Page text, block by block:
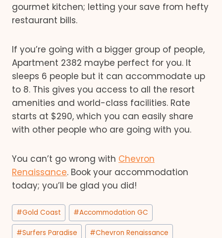
gourmet kitchen; letting your save from hefty
restaurant bills.
If you’re going with a bigger group of people,
Apartment 2382 maybe perfect for you. It
sleeps 6 people but it can accommodate up
to 8. This gives you access to all the resort
amenities and world-class facilities. Rate
starts at $290, which you can easily share
with other people who are going with you.
You can’t go wrong with Chevron
Renaissance. Book your accommodation
today; you’ll be glad you did!
Post
Tags:
#Gold Coast #Accommodation GC
#Surfers Paradise #Chevron Renaissance